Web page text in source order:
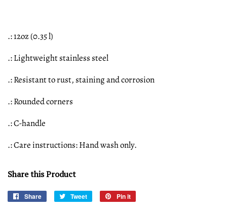
.: 12oz (0.35 l)
.: Lightweight stainless steel
.: Resistant to rust, staining and corrosion
.: Rounded corners
.: C-handle
.: Care instructions: Hand wash only.
Share this Product
Share
Share
Tweet
Tweet
Pin it